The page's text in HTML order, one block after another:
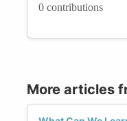
0 contributions
More articles